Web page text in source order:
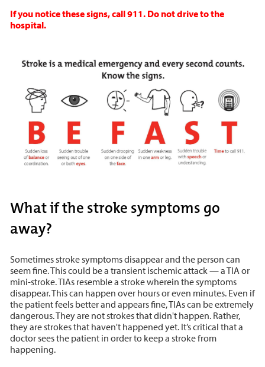
If you notice these signs, call 911. Do not drive to the
hospital.
What if the stroke symptoms go
away?
Sometimes stroke symptoms disappear and the person can
seem fine. This could be a transient ischemic attack — a TIA or
mini-stroke. TIAs resemble a stroke wherein the symptoms
disappear. This can happen over hours or even minutes. Even if
the patient feels better and appears fine, TIAs can be extremely
dangerous. They are not strokes that didn't happen. Rather,
they are strokes that haven't happened yet. It’s critical that a
doctor sees the patient in order to keep a stroke from
happening.